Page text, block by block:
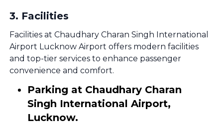
3. Facilities
Facilities at Chaudhary Charan Singh International
Airport Lucknow Airport offers modern facilities
and top-tier services to enhance passenger
convenience and comfort.
Parking at Chaudhary Charan
Singh International Airport,
Lucknow.